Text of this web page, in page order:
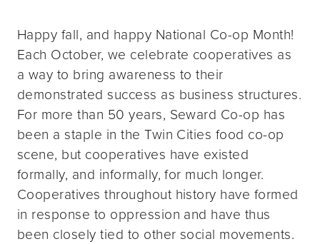
Happy fall, and happy National Co-op Month!
Each October, we celebrate cooperatives as
a way to bring awareness to their
demonstrated success as business structures.
For more than 50 years, Seward Co-op has
been a staple in the Twin Cities food co-op
scene, but cooperatives have existed
formally, and informally, for much longer.
Cooperatives throughout history have formed
in response to oppression and have thus
been closely tied to other social movements.